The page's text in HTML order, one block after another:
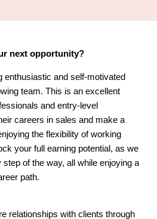
next opportunity?
enthusiastic and self-motivated
team. This is an excellent
and entry-level
careers in sales and make a
the flexibility of working
your full earning potential, as we
of the way, all while enjoying a
path.
relationships with clients through